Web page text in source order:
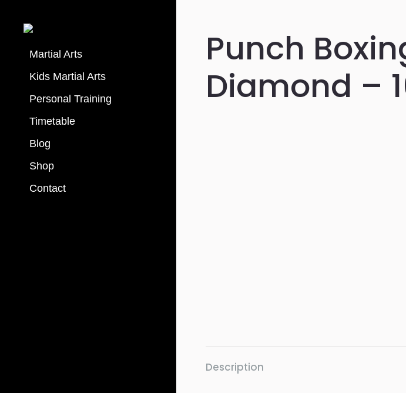
Martial Arts
Kids Martial Arts
Personal Training
Timetable
Blog
Shop
Contact
Punch
Diamond –
Description